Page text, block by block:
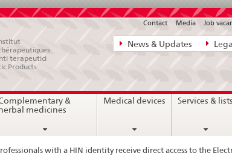
Direct
navigation:
legal
matters,
News & Updates
Contact Media Job
terapeutici
Products
&
herbal medicines
Medical devices Services & lists
with a HIN identity receive direct access to the